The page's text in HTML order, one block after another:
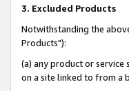
3. Excluded Products
Notwithstanding the
Products"):
(a) any product or
on a site linked to from a